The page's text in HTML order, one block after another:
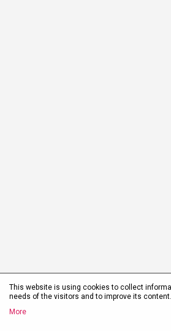
This website is using cookies to collect
needs of the visitors and to improve its content.
More